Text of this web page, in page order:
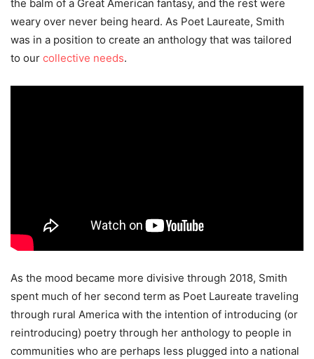
the balm of a Great American fantasy, and the rest were
weary over never being heard. As Poet Laureate, Smith
was in a position to create an anthology that was tailored
to our collective needs.
As the mood became more divisive through 2018, Smith
spent much of her second term as Poet Laureate traveling
through rural America with the intention of introducing (or
reintroducing) poetry through her anthology to people in
communities who are perhaps less plugged into a national